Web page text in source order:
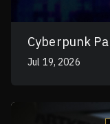
Cyberpunk
Jul 19, 2026